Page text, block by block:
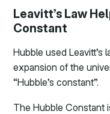
Leavitt’s Law
Constant
Hubble used Leavitt’s
expansion of the
“Hubble’s constant”.
The Hubble Constant